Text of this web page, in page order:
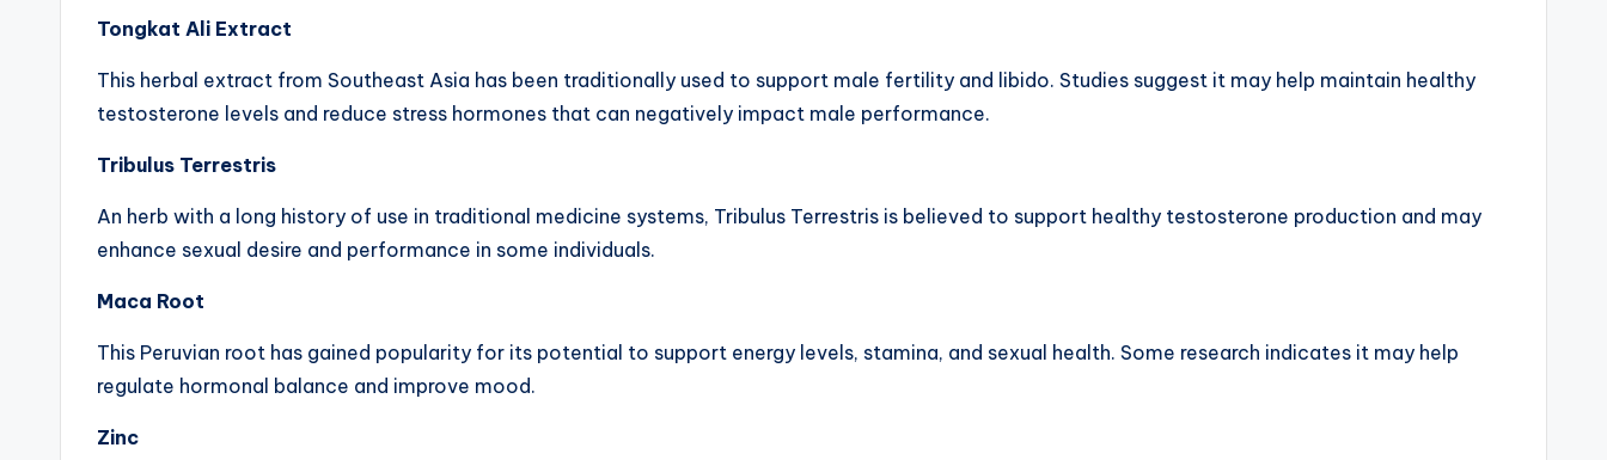
Tongkat Ali Extract
This herbal extract from Southeast Asia has been traditionally used to support male fertility and libido. Studies suggest it may help maintain healthy
testosterone levels and reduce stress hormones that can negatively impact male performance.
Tribulus Terrestris
An herb with a long history of use in traditional medicine systems, Tribulus Terrestris is believed to support healthy testosterone production and may
enhance sexual desire and performance in some individuals.
Maca Root
This Peruvian root has gained popularity for its potential to support energy levels, stamina, and sexual health. Some research indicates it may help
regulate hormonal balance and improve mood.
Zinc